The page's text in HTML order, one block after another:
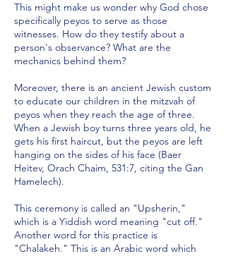
This might make us wonder why God chose
specifically peyos to serve as those
witnesses. How do they testify about a
person's observance? What are the
mechanics behind them?
Moreover, there is an ancient Jewish custom
to educate our children in the mitzvah of
peyos when they reach the age of three.
When a Jewish boy turns three years old, he
gets his first haircut, but the peyos are left
hanging on the sides of his face (Baer
Heitev, Orach Chaim, 531:7, citing the Gan
Hamelech).
This ceremony is called an "Upsherin,"
which is a Yiddish word meaning "cut off."
Another word for this practice is
"Chalakeh." This is an Arabic word which